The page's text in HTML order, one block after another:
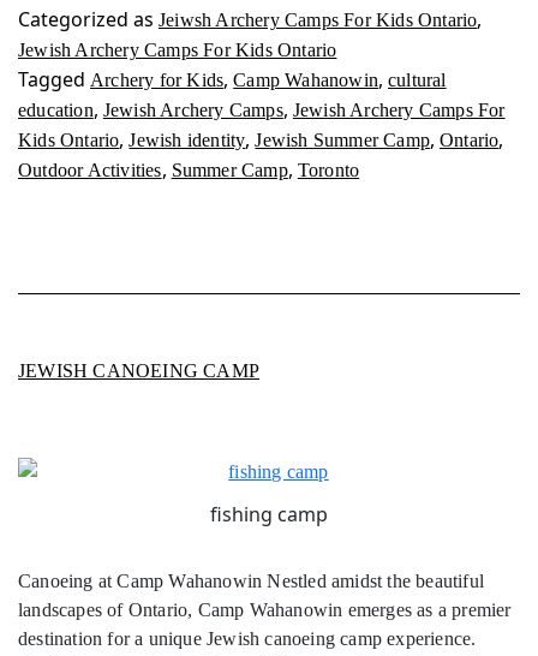
Kids
Categorized as Jeiwsh Archery Camps For Kids Ontario,
Jewish Archery Camps For Kids Ontario
Tagged Archery for Kids,Camp Wahanowin,cultural
education, Jewish Archery Camps, Jewish Archery Camps For
Kids Ontario,Jewish identity,Jewish Summer Camp,Ontario,
Outdoor Activities, Summer Camp, Toronto
JEWISH CANOEING CAMP
fishing camp
Canoeing at Camp Wahanowin Nestled amidst the beautiful
landscapes of Ontario, Camp Wahanowin emerges as a premier
destination for a unique Jewish canoeing camp experience.